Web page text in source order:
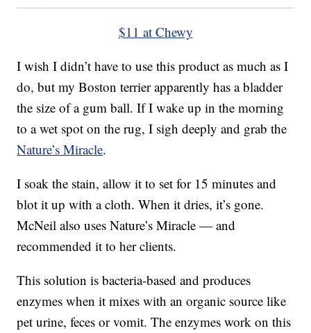
$11 at Chewy
I wish I didn’t have to use this product as much as I
do, but my Boston terrier apparently has a bladder
the size of a gum ball. If I wake up in the morning
to a wet spot on the rug, I sigh deeply and grab the
Nature’s Miracle.
I soak the stain, allow it to set for 15 minutes and
blot it up with a cloth. When it dries, it’s gone.
McNeil also uses Nature’s Miracle — and
recommended it to her clients.
This solution is bacteria-based and produces
enzymes when it mixes with an organic source like
pet urine, feces or vomit. The enzymes work on this